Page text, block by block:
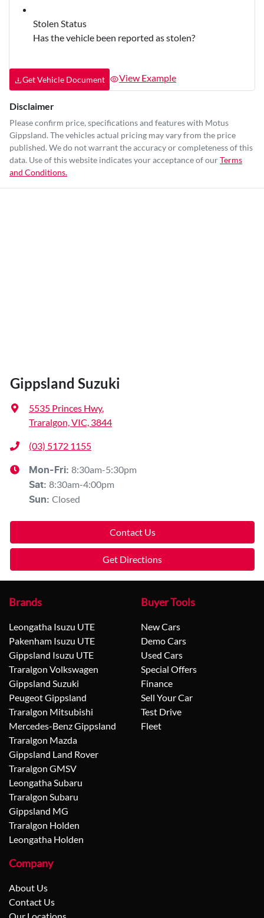
Stolen Status
Has the vehicle been reported as stolen?
Get Vehicle Document View Example
Disclaimer
Please confirm price, specifications and features with Motus
Gippsland. The vehicles actual pricing may vary from the price
published. We do not warrant the accuracy or completeness of this
data. Use of this website indicates your acceptance of ourTerms
and Conditions.
Gippsland Suzuki
5535 Princes Hwy,
Traralgon, VIC, 3844
(03) 5172 1155
Mon-Fri: 8:30am-5:30pm
Sat: 8:30am-4:00pm
Sun: Closed
Contact Us
Get Directions
Brands
Leongatha Isuzu UTE
Pakenham Isuzu UTE
Gippsland Isuzu UTE
Traralgon Volkswagen
Gippsland Suzuki
Peugeot Gippsland
Traralgon Mitsubishi
Mercedes-Benz Gippsland
Traralgon Mazda
Gippsland Land Rover
Traralgon GMSV
Leongatha Subaru
Traralgon Subaru
Gippsland MG
Traralgon Holden
Leongatha Holden
Buyer Tools
New Cars
Demo Cars
Used Cars
Special Offers
Finance
Sell Your Car
Test Drive
Fleet
Company
About Us
Contact Us